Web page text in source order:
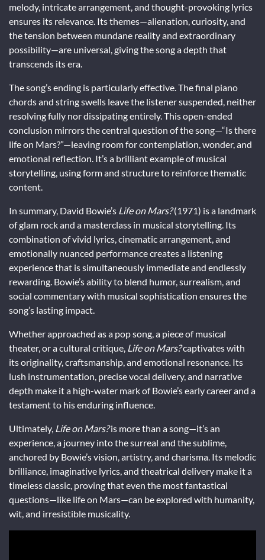
melody, intricate arrangement, and thought-provoking lyrics
ensures its relevance. Its themes—alienation, curiosity, and
the tension between mundane reality and extraordinary
possibility—are universal, giving the song a depth that
transcends its era.
The song’s ending is particularly effective. The final piano
chords and string swells leave the listener suspended, neither
resolving fully nor dissipating entirely. This open-ended
conclusion mirrors the central question of the song—“Is there
life on Mars?”—leaving room for contemplation, wonder, and
emotional reflection. It’s a brilliant example of musical
storytelling, using form and structure to reinforce thematic
content.
In summary, David Bowie’s Life on Mars?(1971) is a landmark
of glam rock and a masterclass in musical storytelling. Its
combination of vivid lyrics, cinematic arrangement, and
emotionally nuanced performance creates a listening
experience that is simultaneously immediate and endlessly
rewarding. Bowie’s ability to blend humor, surrealism, and
social commentary with musical sophistication ensures the
song’s lasting impact.
Whether approached as a pop song, a piece of musical
theater, or a cultural critique, Life on Mars?captivates with
its originality, craftsmanship, and emotional resonance. Its
lush instrumentation, precise vocal delivery, and narrative
depth make it a high-water mark of Bowie’s early career and a
testament to his enduring influence.
Ultimately, Life on Mars?is more than a song—it’s an
experience, a journey into the surreal and the sublime,
anchored by Bowie’s vision, artistry, and charisma. Its melodic
brilliance, imaginative lyrics, and theatrical delivery make it a
timeless classic, proving that even the most fantastical
questions—like life on Mars—can be explored with humanity,
wit, and irresistible musicality.